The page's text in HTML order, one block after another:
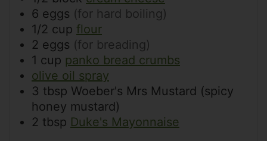
6 eggs (for hard boiling)
1/2 cup flour
2 eggs (for breading)
1 cup panko bread crumbs
olive oil spray
3 tbsp Woeber's Mrs Mustard (spicy
honey mustard)
2 tbsp Duke's Mayonnaise